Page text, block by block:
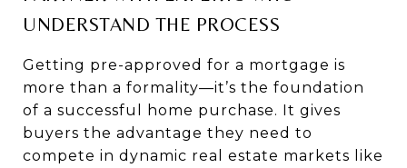
UNDERSTAND THE PROCESS
Getting pre-approved for a mortgage is
more than a formality—it’s the foundation
of a successful home purchase. It gives
buyers the advantage they need to
compete in dynamic real estate markets like